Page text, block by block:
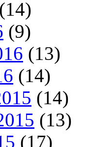
(14)
(9)
(13)
(14)
(14)
(13)
(17)